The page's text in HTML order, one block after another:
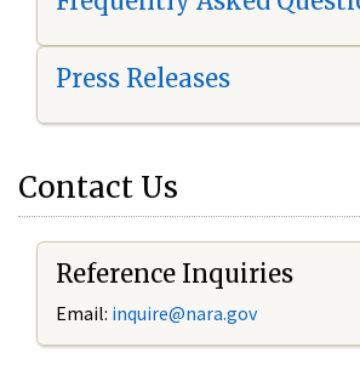
Press Releases
Contact Us
Reference Inquiries
Email: inquire@nara.gov